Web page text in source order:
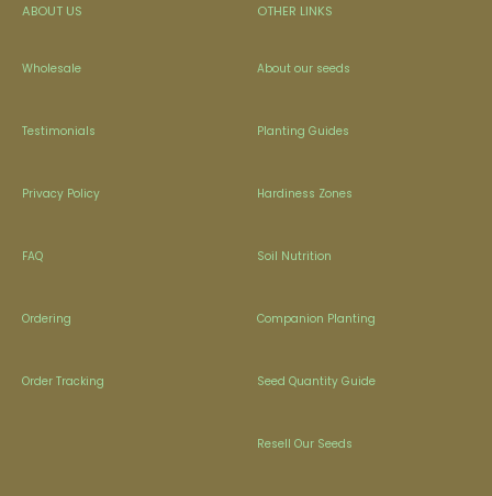
ABOUT US
Wholesale
Testimonials
Privacy Policy
FAQ
Ordering
Order Tracking
OTHER LINKS
About our seeds
Planting Guides
Hardiness Zones
Soil Nutrition
Companion Planting
Seed Quantity Guide
Resell Our Seeds